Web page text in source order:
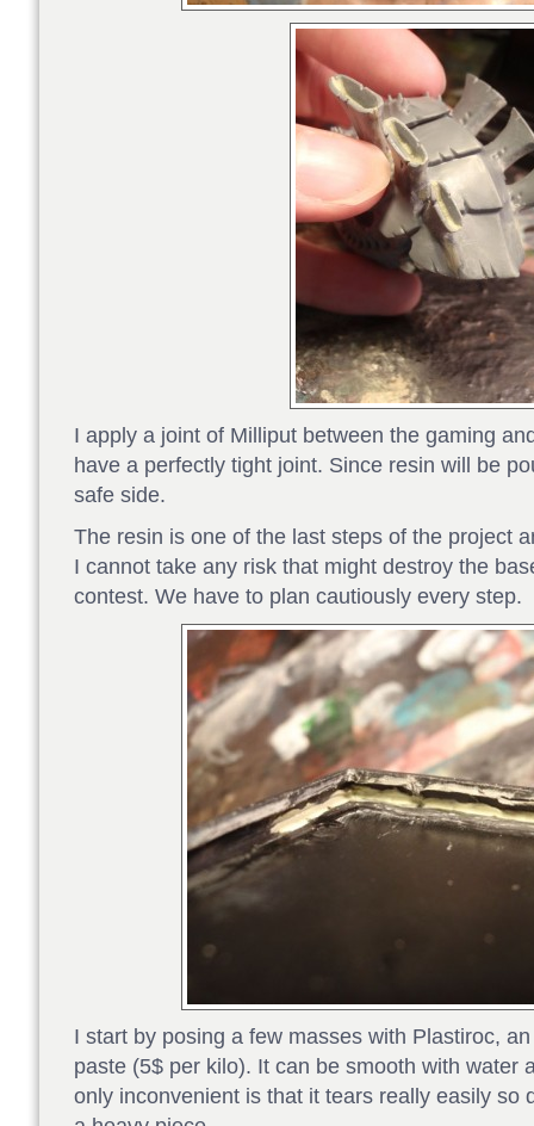
I apply a joint of Milliput between the gaming
have a perfectly tight joint. Since resin will be
safe side.
The resin is one of the last steps of the project
I cannot take any risk that might destroy the
contest. We have to plan cautiously every step.
I start by posing a few masses with Plastiroc,
paste (5$ per kilo). It can be smooth with water
only inconvenient is that it tears really easily so